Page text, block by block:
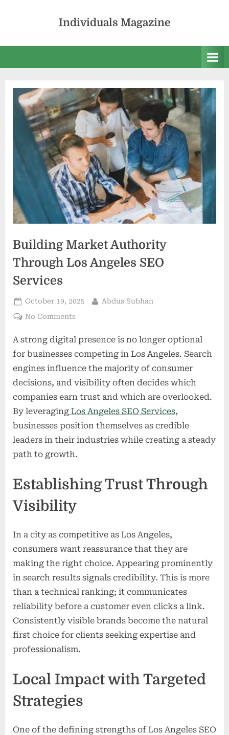
Individuals Magazine
Building Market Authority
Through Los Angeles SEO
Services
Posted
on
October 19, 2025 By
Abdus Subhan
No Commentson
Market
Authority
Through
Angeles
SEO
Services
A strong digital presence is no longer optional
for businesses competing in Los Angeles. Search
engines influence the majority of consumer
decisions, and visibility often decides which
companies earn trust and which are overlooked.
By leveraging Los Angeles SEO Services,
businesses position themselves as credible
leaders in their industries while creating a steady
path to growth.
Establishing Trust Through
Visibility
In a city as competitive as Los Angeles,
consumers want reassurance that they are
making the right choice. Appearing prominently
in search results signals credibility. This is more
than a technical ranking; it communicates
reliability before a customer even clicks a link.
Consistently visible brands become the natural
first choice for clients seeking expertise and
professionalism.
Local Impact with Targeted
Strategies
One of the defining strengths of Los Angeles SEO